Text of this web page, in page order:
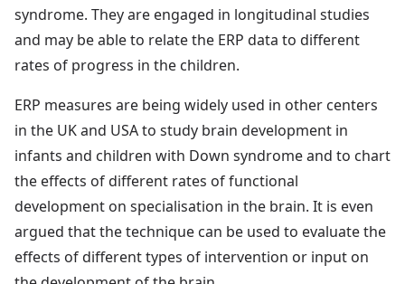
syndrome. They are engaged in longitudinal studies
and may be able to relate the ERP data to different
rates of progress in the children.
ERP measures are being widely used in other centers
in the UK and USA to study brain development in
infants and children with Down syndrome and to chart
the effects of different rates of functional
development on specialisation in the brain. It is even
argued that the technique can be used to evaluate the
effects of different types of intervention or input on